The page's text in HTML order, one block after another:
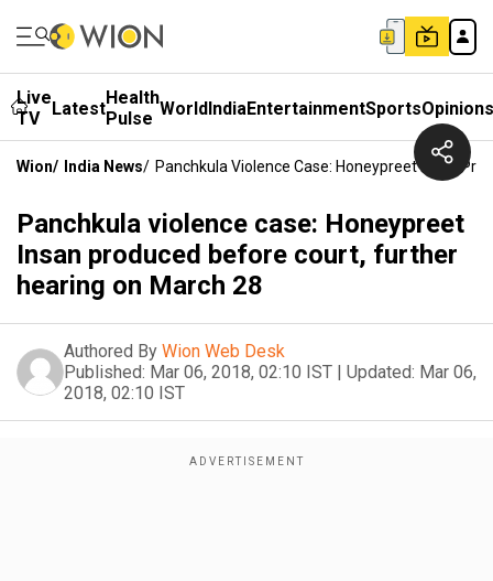
Live
TV
LatestHealth
Pulse WorldIndiaEntertainmentSportsOpinions
Wion/ India News/ Panchkula Violence Case: Honeypreet Insan
Panchkula violence case: Honeypreet
Insan produced before court, further
hearing on March 28
Authored By Wion Web Desk
Published: Mar 06, 2018, 02:10 IST | Updated: Mar 06,
2018, 02:10 IST